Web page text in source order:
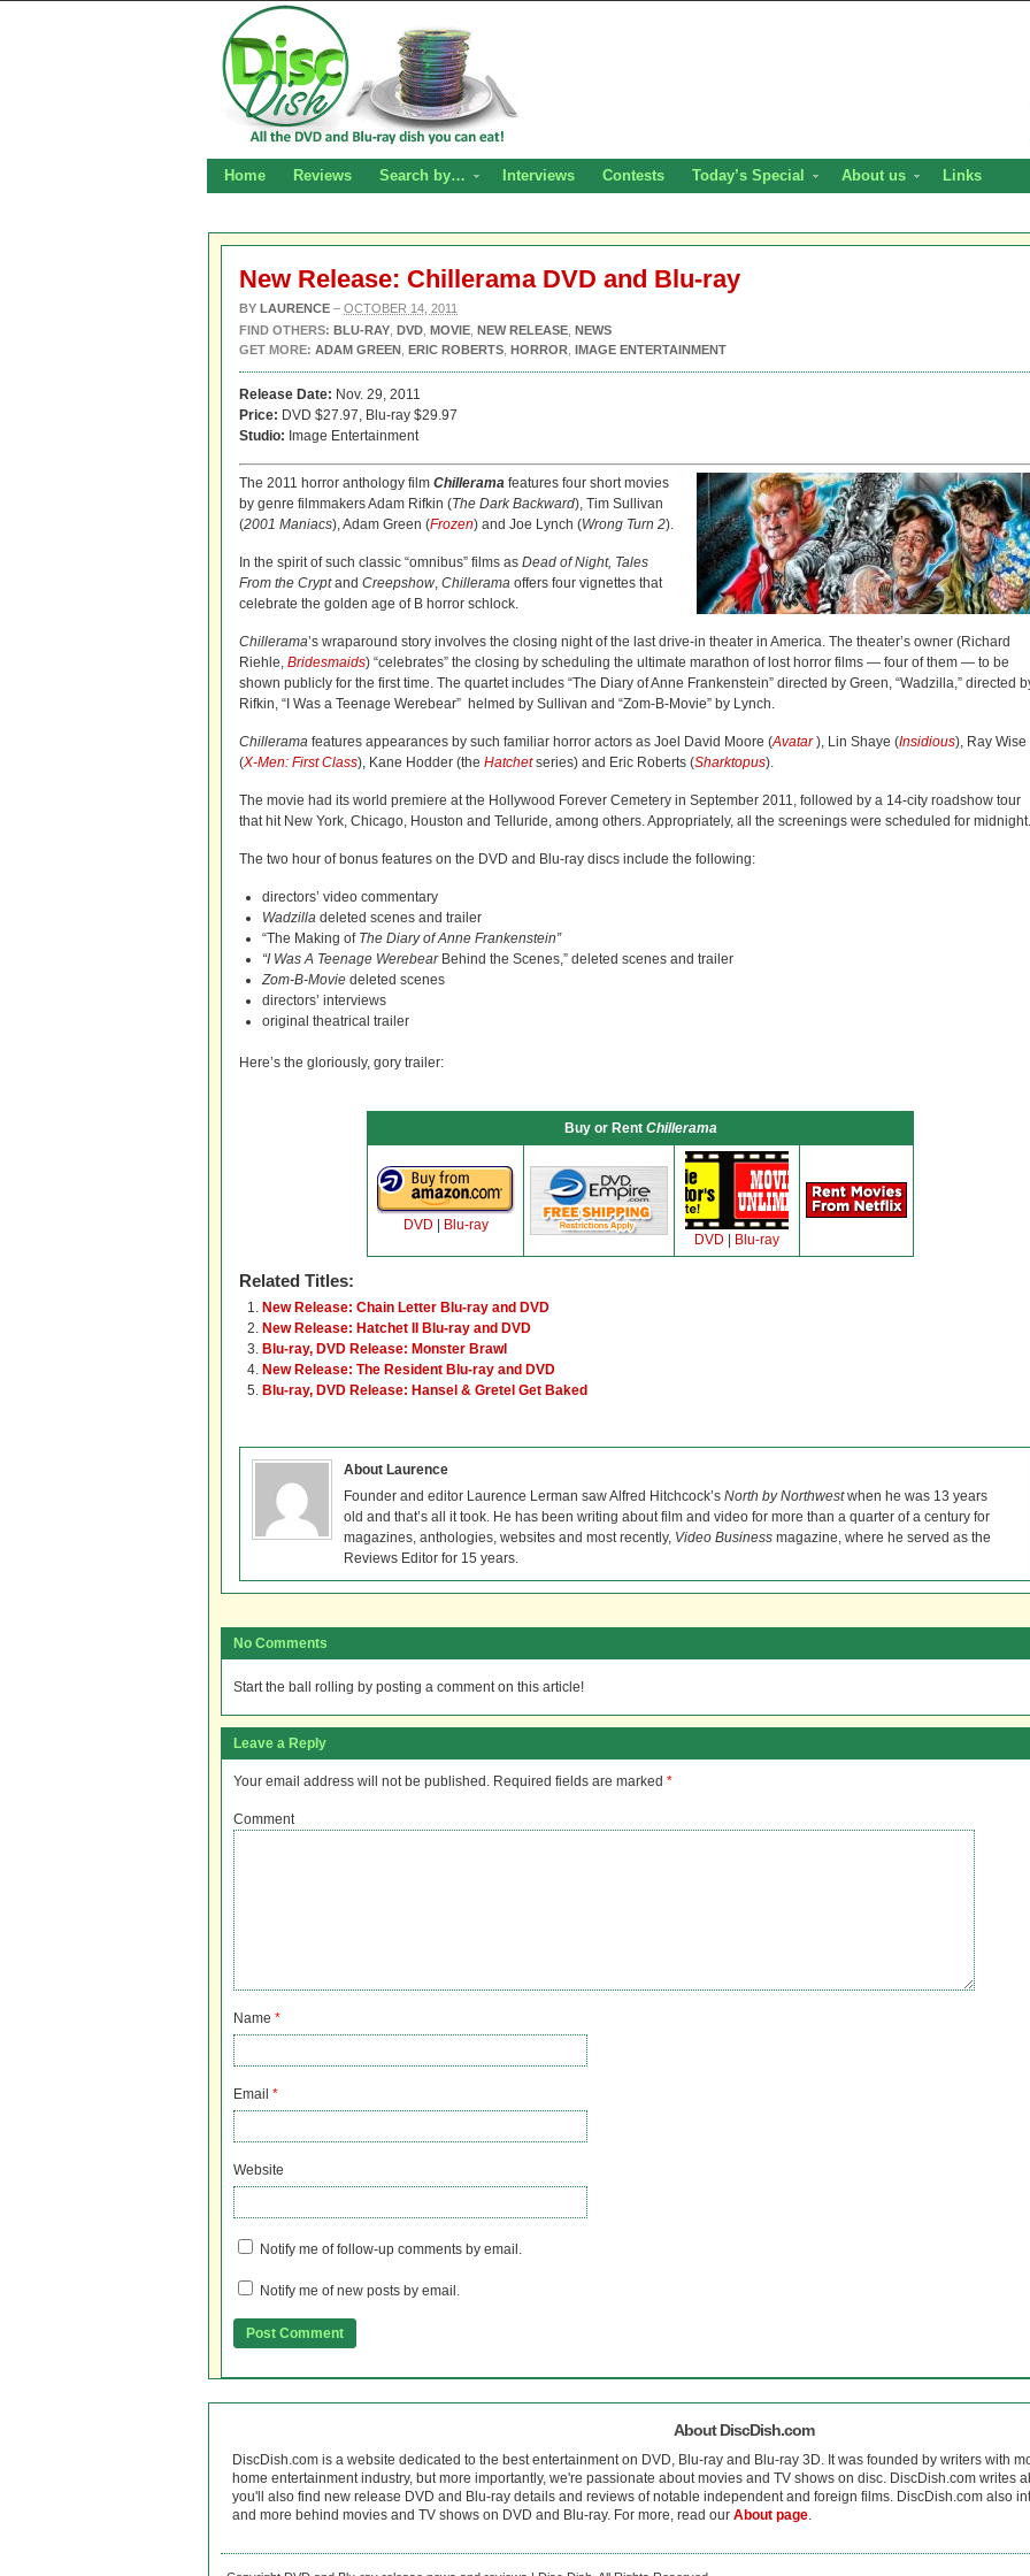
Home Reviews Search by… Interviews Contests Today’s Special About us Links
New Release: Chillerama DVD and Blu-ray
BY LAURENCE – OCTOBER 14, 2011
FIND OTHERS: BLU-RAY DVD MOVIE NEW RELEASE NEWS
GET MORE: ADAM GREEN ERIC ROBERTS HORROR IMAGE ENTERTAINMENT
Release Date: Nov. 29, 2011
Price: DVD $27.97, Blu-ray $29.97
Studio: Image Entertainment
The 2011 horror anthology film Chillerama features four short movies
by genre filmmakers Adam Rifkin (The Dark Backward), Tim Sullivan
(2001 Maniacs), Adam Green (Frozen) and Joe Lynch (Wrong Turn 2).
In the spirit of such classic “omnibus” films as Dead of Night, Tales
From the Cryptand Creepshow, Chillerama offers four vignettes that
celebrate the golden age of B horror schlock.
Chillerama’s wraparound story involves the closing night of the last drive-in theater in America. The theater’s owner (Richard
Riehle, Bridesmaids) “celebrates” the closing by scheduling the ultimate marathon of lost horror films — four of them — to be
shown publicly for the first time. The quartet includes “The Diary of Anne Frankenstein” directed by Green, “Wadzilla,” directed
Rifkin, “I Was a Teenage Werebear” helmed by Sullivan and “Zom-B-Movie” by Lynch.
Chillerama features appearances by such familiar horror actors as Joel David Moore (Avatar ), Lin Shaye (Insidious), Ray Wise
(X-Men: First Class), Kane Hodder (the Hatchetseries) and Eric Roberts (Sharktopus).
The movie had its world premiere at the Hollywood Forever Cemetery in September 2011, followed by a 14-city roadshow tour
that hit New York, Chicago, Houston and Telluride, among others. Appropriately, all the screenings were scheduled for midnight.
The two hour of bonus features on the DVD and Blu-ray discs include the following:
directors’ video commentary
Wadzilla deleted scenes and trailer
“The Making of The Diary of Anne Frankenstein”
“I Was A Teenage WerebearBehind the Scenes,” deleted scenes and trailer
Zom-B-Movie deleted scenes
directors’ interviews
original theatrical trailer
Here’s the gloriously, gory trailer:
Buy or Rent Chillerama
DVD
Blu-ray
DVD
Blu-ray
Related Titles:
New Release: Chain Letter Blu-ray and DVD
New Release: Hatchet II Blu-ray and DVD
Blu-ray, DVD Release: Monster Brawl
New Release: The Resident Blu-ray and DVD
Blu-ray, DVD Release: Hansel & Gretel Get Baked
About Laurence
Founder and editor Laurence Lerman saw Alfred Hitchcock’s North by Northwestwhen he was 13 years
old and that’s all it took. He has been writing about film and video for more than a quarter of a century for
magazines, anthologies, websites and most recently, Video Business magazine, where he served as the
Reviews Editor for 15 years.
No Comments
Start the ball rolling by posting a comment on this article!
Leave a Reply
Your email address will not be published. Required fields are marked *
Comment
Name *
Email *
Website
Notify me of follow-up comments by email.
Notify me of new posts by email.
About DiscDish.com
DiscDish.com is a website dedicated to the best entertainment on DVD, Blu-ray and Blu-ray 3D. It was founded by writers with
home entertainment industry, but more importantly, we're passionate about movies and TV shows on disc. DiscDish.com writes
you'll also find new release DVD and Blu-ray details and reviews of notable independent and foreign films. DiscDish.com also
and more behind movies and TV shows on DVD and Blu-ray. For more, read our About page.